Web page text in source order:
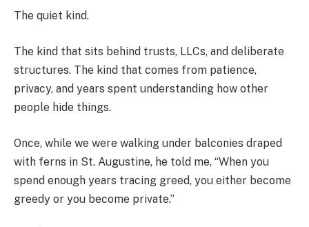
The quiet kind.
The kind that sits behind trusts, LLCs, and deliberate
structures. The kind that comes from patience,
privacy, and years spent understanding how other
people hide things.
Once, while we were walking under balconies draped
with ferns in St. Augustine, he told me, “When you
spend enough years tracing greed, you either become
greedy or you become private.”